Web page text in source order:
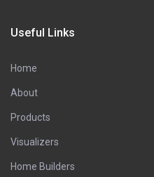
Useful Links
Home
About
Products
Visualizers
Home Builders